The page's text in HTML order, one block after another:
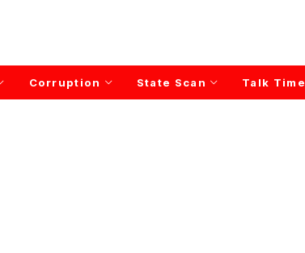
Corruption State Scan Talk Time